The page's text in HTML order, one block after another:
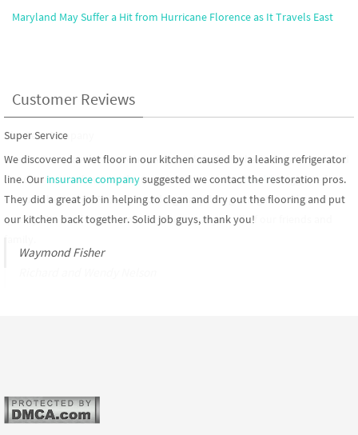
Maryland May Suffer a Hit from Hurricane Florence as It Travels East
Customer Reviews
Super Service
We discovered a wet floor in our kitchen caused by a leaking refrigerator
line. Our insurance companysuggested we contact the restoration pros.
They did a great job in helping to clean and dry out the flooring and put
our kitchen back together. Solid job guys, thank you!
Waymond Fisher
The Best Company
Service Pros was the best company for the job. We had a toilet break and
flood 3 stories of our condo. Our insurance carrier,Chubbsuggested we
contact the Service Pros, they did a great job in getting to our home
quickly. We would recommend this company to all of our friends and